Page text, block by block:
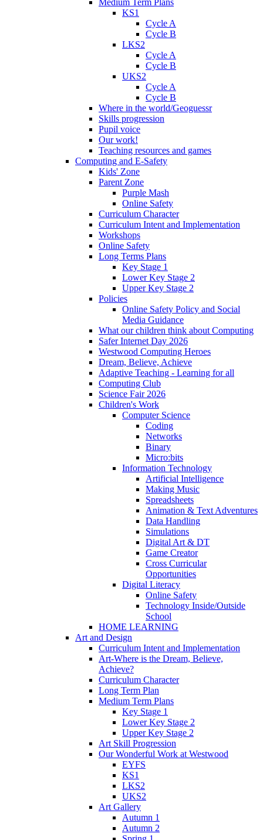
Medium Term Plans
KS1
Cycle A
Cycle B
LKS2
Cycle A
Cycle B
UKS2
Cycle A
Cycle B
Where in the world/Geoguessr
Skills progression
Pupil voice
Our work!
Teaching resources and games
Computing and E-Safety
Kids' Zone
Parent Zone
Purple Mash
Online Safety
Curriculum Character
Curriculum Intent and Implementation
Workshops
Online Safety
Long Terms Plans
Key Stage 1
Lower Key Stage 2
Upper Key Stage 2
Policies
Online Safety Policy and Social
Media Guidance
What our children think about Computing
Safer Internet Day 2026
Westwood Computing Heroes
Dream, Believe, Achieve
Adaptive Teaching - Learning for all
Computing Club
Science Fair 2026
Children's Work
Computer Science
Coding
Networks
Binary
Micro:bits
Information Technology
Artificial Intelligence
Making Music
Spreadsheets
Animation & Text Adventures
Data Handling
Simulations
Digital Art & DT
Game Creator
Cross Curricular
Opportunities
Digital Literacy
Online Safety
Technology Inside/Outside
School
HOME LEARNING
Art and Design
Curriculum Intent and Implementation
Art-Where is the Dream, Believe,
Achieve?
Curriculum Character
Long Term Plan
Medium Term Plans
Key Stage 1
Lower Key Stage 2
Upper Key Stage 2
Art Skill Progression
Our Wonderful Work at Westwood
EYFS
KS1
LKS2
UKS2
Art Gallery
Autumn 1
Autumn 2